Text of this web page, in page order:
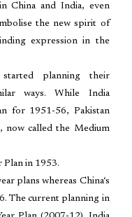
China and India, even
the new spirit of
expression in the
planning their
ways. While India
for 1951-56, Pakistan
now called the Medium
Plan in 1953.
plans whereas China‘s
The current planning in